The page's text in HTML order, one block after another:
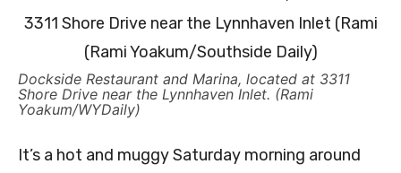
Dockside Restaurant and Marina, located at 3311
Shore Drive near the Lynnhaven Inlet. (Rami
Yoakum/WYDaily)
It’s a hot and muggy Saturday morning around